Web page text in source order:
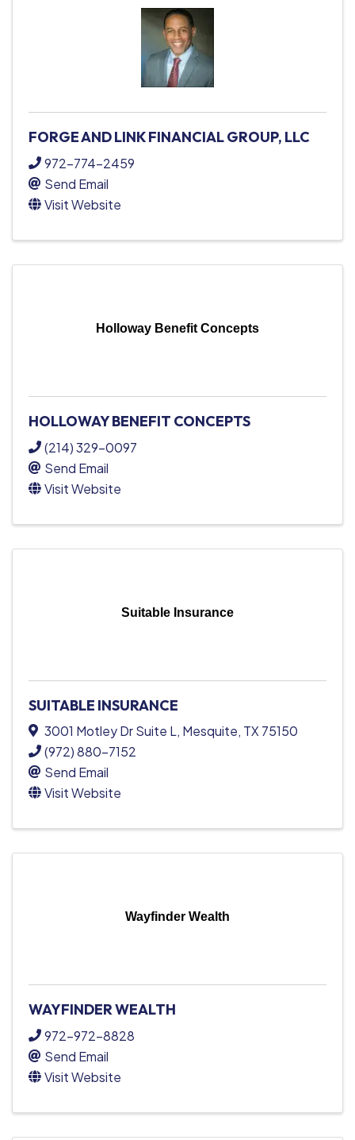
FORGE AND LINK FINANCIAL GROUP, LLC
972-774-2459
Send Email
Visit Website
Holloway Benefit Concepts
HOLLOWAY BENEFIT CONCEPTS
(214) 329-0097
Send Email
Visit Website
Suitable Insurance
SUITABLE INSURANCE
3001 Motley Dr Suite L, Mesquite, TX75150
(972) 880-7152
Send Email
Visit Website
Wayfinder Wealth
WAYFINDER WEALTH
972-972-8828
Send Email
Visit Website